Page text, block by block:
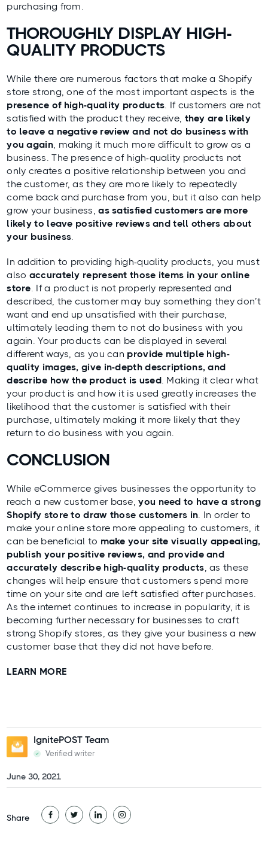
Share
purchasing from.
THOROUGHLY DISPLAY HIGH-
QUALITY PRODUCTS
While there are numerous factors that make a Shopify
store strong, one of the most important aspects is the
presence of high-quality products. If customers are not
satisfied with the product they receive, they are likely
to leave a negative review and not do business with
you again, making it much more difficult to grow as a
business. The presence of high-quality products not
only creates a positive relationship between you and
the customer, as they are more likely to repeatedly
come back and purchase from you, but it also can help
grow your business,as satisfied customers are more
likely to leave positive reviews and tell others about
your business.
In addition to providing high-quality products, you must
also accurately represent those items in your online
store. If a product is not properly represented and
described, the customer may buy something they don’t
want and end up unsatisfied with their purchase,
ultimately leading them to not do business with you
again. Your products can be displayed in several
different ways, as you can provide multiple high-
quality images, give in-depth descriptions, and
describe how the product is used. Making it clear what
your product is and how it is used greatly increases the
likelihood that the customer is satisfied with their
purchase, ultimately making it more likely that they
return to do business with you again.
CONCLUSION
While eCommerce gives businesses the opportunity to
reach a new customer base,you need to have a strong
Shopify store to draw those customers in. In order to
make your online store more appealing to customers, it
can be beneficial to make your site visually appealing,
publish your positive reviews, and provide and
accurately describe high-quality products, as these
changes will help ensure that customers spend more
time on your site and are left satisfied after purchases.
As the internet continues to increase in popularity, it is
becoming further necessary for businesses to craft
strong Shopify stores, as they give your business a new
customer base that they did not have before.
LEARN MORE
IgnitePOST Team
Verified writer
June 30, 2021